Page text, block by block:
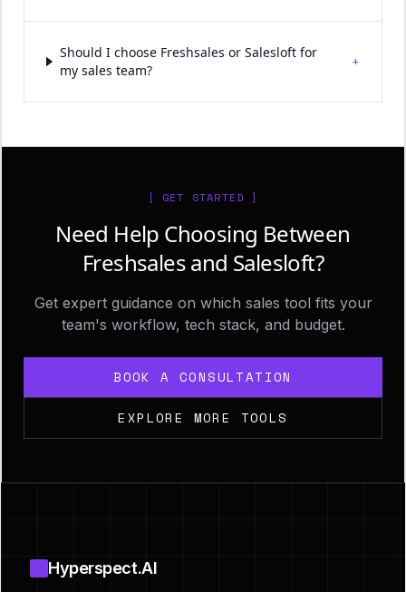
Should I choose Freshsales or Salesloft for
my sales team?
+
[ GET STARTED ]
Need Help Choosing Between
Freshsales and Salesloft?
Get expert guidance on which sales tool fits your
team's workflow, tech stack, and budget.
BOOK A CONSULTATION
EXPLORE MORE TOOLS
Hyperspect.AI